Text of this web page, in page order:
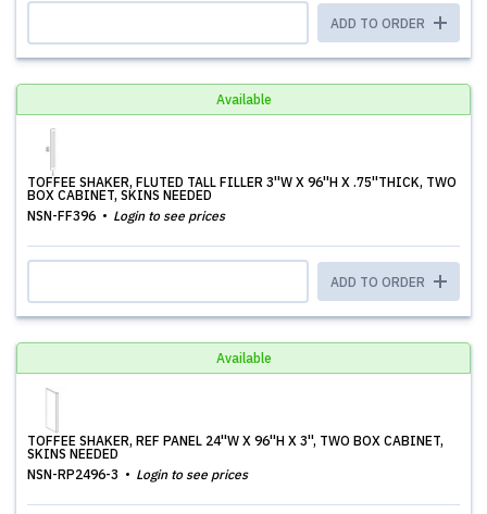
ADD TO ORDER
Available
TOFFEE SHAKER, FLUTED TALL FILLER 3''W X 96''H X .75''THICK, TWO
BOX CABINET, SKINS NEEDED
NSN-FF396
Login to see prices
ADD TO ORDER
Available
TOFFEE SHAKER, REF PANEL 24''W X 96''H X 3'', TWO BOX CABINET,
SKINS NEEDED
NSN-RP2496-3
Login to see prices